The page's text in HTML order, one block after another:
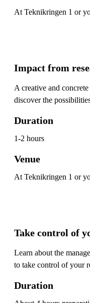
At Teknikringen 1 or
Impact from
A creative and
discover the
Duration
1-2 hours
Venue
At Teknikringen 1 or
Take control of
Learn about the
to take control of your
Duration